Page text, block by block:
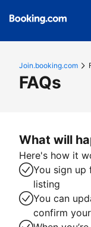
Join.booking.com
FAQs
What will
Here's how it
You sign up
listing
You can
confirm